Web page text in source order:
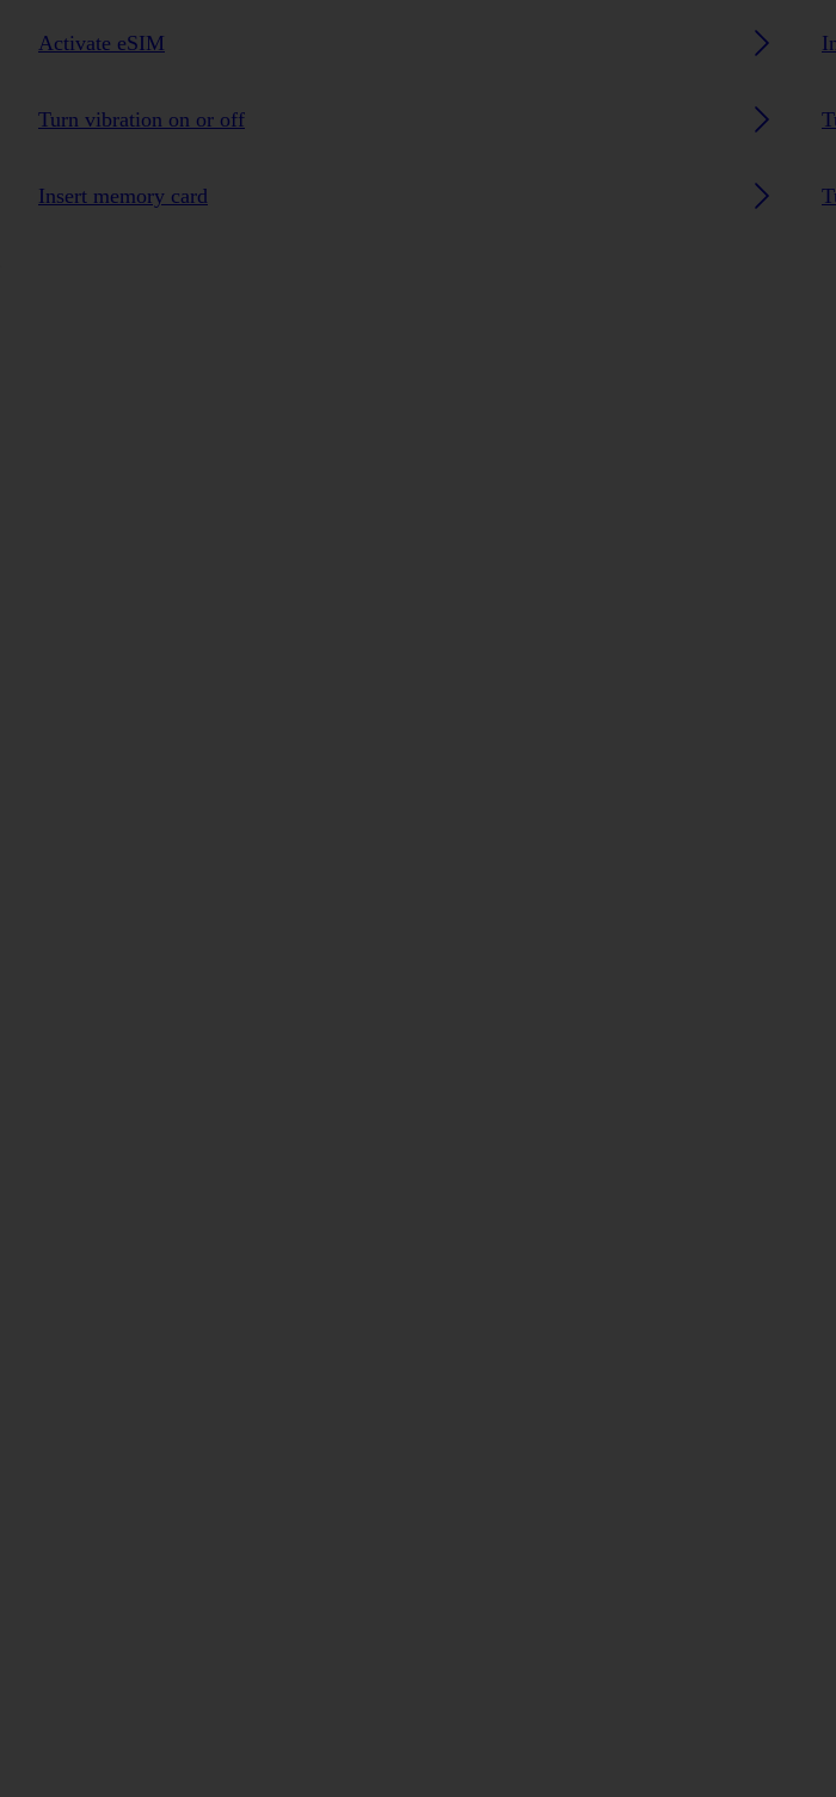
Activate eSIM
Turn vibration on or off
Insert memory card